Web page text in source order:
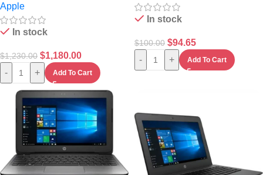
– Ultimate Portable Laptop
Apple
In stock
$1,230.00 $1,180.00
- + Add To Cart
In stock
$100.00 $94.65
- + Add To Cart